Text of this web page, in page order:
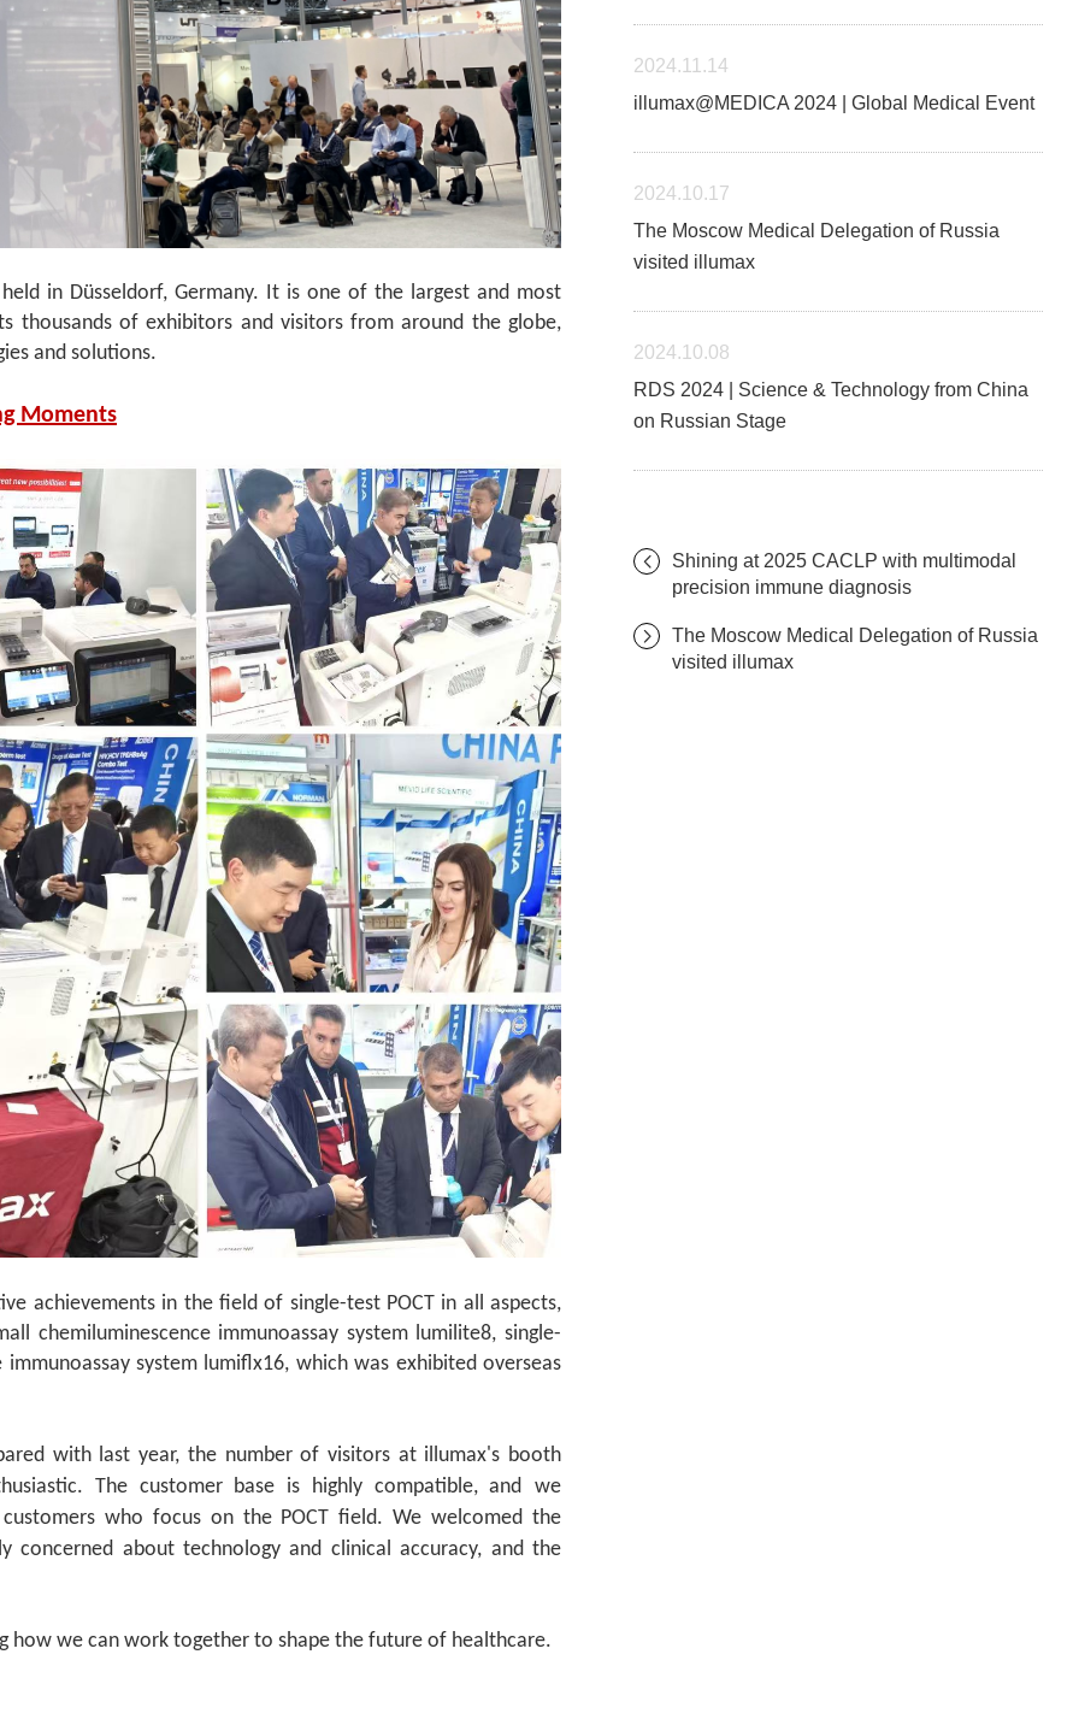
in Düsseldorf, Germany. It is one of the largest and most
thousands of exhibitors and visitors from around the globe,
and solutions.
Moments
achievements in the field of single-test POCT in all aspects,
chemiluminescence immunoassay system lumilite8, single-
system lumiflx16, which was exhibited overseas
with last year, the number of visitors at illumax's booth
The customer base is highly compatible, and we
who focus on the POCT field. We welcomed the
concerned about technology and clinical accuracy, and the
we can work together to shape the future of healthcare.
2024.11.14
illumax@MEDICA 2024 | Global Medical Event
2024.10.17
The Moscow Medical Delegation of Russia
visited illumax
2024.10.08
RDS 2024 | Science & Technology from China
on Russian Stage
Shining at 2025 CACLP with multimodal
precision immune diagnosis
The Moscow Medical Delegation of Russia
visited illumax